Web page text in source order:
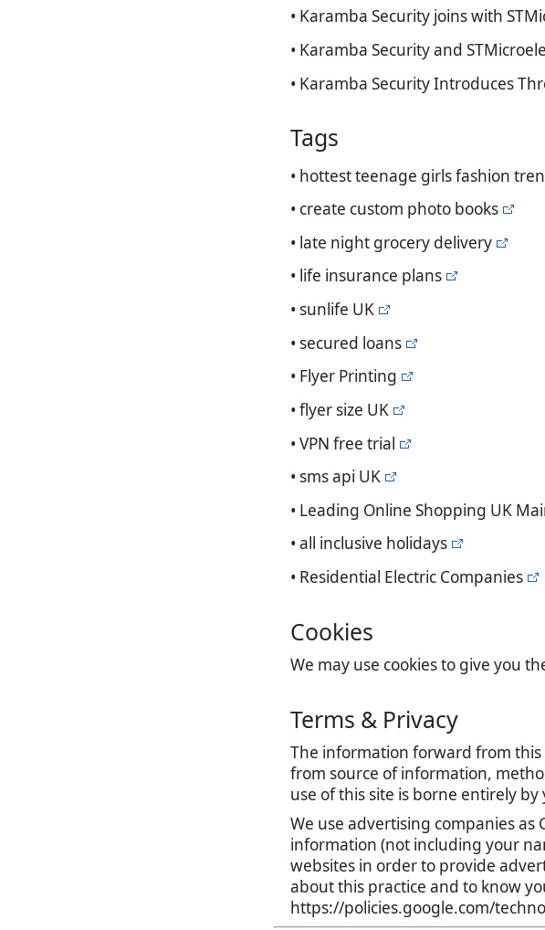
• Karamba Security joins with
• Karamba Security and
• Karamba Security Introduces
Tags
• hottest teenage girls fashion
• create custom photo books
• late night grocery delivery
• life insurance plans
• sunlife UK
• secured loans
• Flyer Printing
• flyer size UK
• VPN free trial
• sms api UK
• Leading Online Shopping UK
• all inclusive holidays
• Residential Electric Companies
Cookies
We may use cookies to give you
Terms & Privacy
The information forward from
from source of information,
use of this site is borne entirely by
We use advertising companies as
information (not including your
websites in order to provide
about this practice and to know
https://policies.google.com/